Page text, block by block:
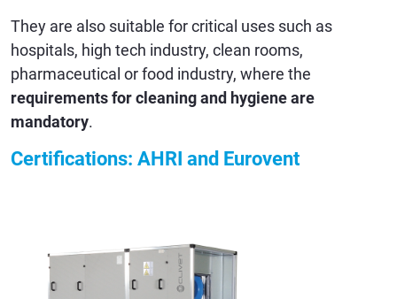
They are also suitable for critical uses such as
hospitals, high tech industry, clean rooms,
pharmaceutical or food industry, where the
requirements for cleaning and hygiene are
mandatory.
Certifications: AHRI and Eurovent